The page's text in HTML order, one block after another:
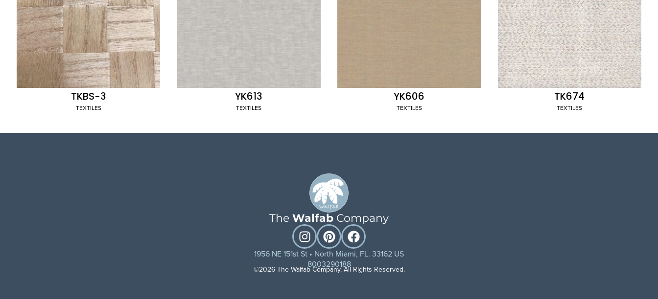
TKBS-3
TEXTILES
YK613
TEXTILES
YK606
TEXTILES
TK674
TEXTILES
The Walfab Company
1956 NE 151st St • North Miami, FL. 33162 US
8003290188
©2026 The Walfab Company. All Rights Reserved.